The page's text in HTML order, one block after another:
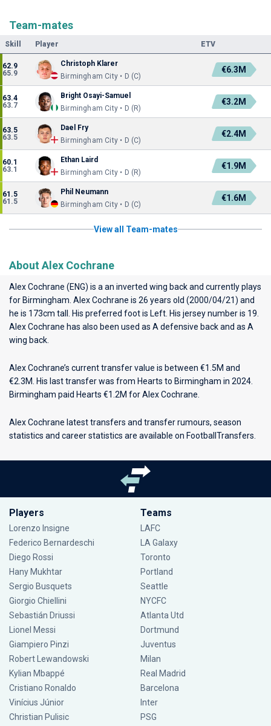
Team-mates
Skill Player ETV
62.9
65.9
Christoph Klarer
Birmingham City • D (C)
€6.3M
63.4
63.7
Bright Osayi-Samuel
Birmingham City • D (R)
€3.2M
63.5
63.5
Dael Fry
Birmingham City • D (C)
€2.4M
60.1
63.1
Ethan Laird
Birmingham City • D (R)
€1.9M
61.5
61.5
Phil Neumann
Birmingham City • D (C)
€1.6M
View all Team-mates
About Alex Cochrane
Alex Cochrane (ENG) is a an inverted wing back and currently plays
for Birmingham . Alex Cochrane is 26 years old (2000/04/21) and
he is 173cm tall. His preferred foot is Left. His jersey number is 19.
Alex Cochrane has also been used as A defensive back and as A
wing back.
Alex Cochrane’s current transfer value is between €1.5M and
€2.3M. His last transfer was from Hearts to Birmingham in 2024.
Birmingham paid Hearts €1.2M for Alex Cochrane.
Alex Cochrane latest transfers and transfer rumours, season
statistics and career statistics are available on FootballTransfers.
Players
Lorenzo Insigne
Federico Bernardeschi
Diego Rossi
Hany Mukhtar
Sergio Busquets
Giorgio Chiellini
Sebastián Driussi
Lionel Messi
Giampiero Pinzi
Robert Lewandowski
Kylian Mbappé
Cristiano Ronaldo
Vinícius Júnior
Christian Pulisic
Teams
LAFC
LA Galaxy
Toronto
Portland
Seattle
NYCFC
Atlanta Utd
Dortmund
Juventus
Milan
Real Madrid
Barcelona
Inter
PSG